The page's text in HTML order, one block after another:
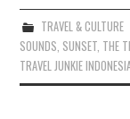
TRAVEL & CULTURE
SOUNDS, SUNSET, THE
TRAVEL JUNKIE